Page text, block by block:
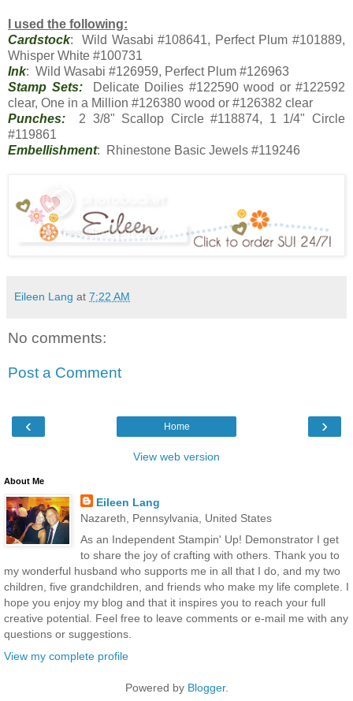
I used the following:
Cardstock: Wild Wasabi #108641, Perfect Plum #101889,
Whisper White #100731
Ink: Wild Wasabi #126959, Perfect Plum #126963
Stamp Sets:Delicate Doilies #122590 wood or #122592
clear, One in a Million #126380 wood or #126382 clear
Punches: 2 3/8" Scallop Circle #118874, 1 1/4" Circle
#119861
Embellishment: Rhinestone Basic Jewels #119246
Eileen Lang at 7:22 AM
No comments:
Post a Comment
‹ ›
Home
View web version
About Me
Eileen Lang
Nazareth, Pennsylvania, United States
As an Independent Stampin' Up! Demonstrator I get
to share the joy of crafting with others. Thank you to
my wonderful husband who supports me in all that I do, and my two
children, five grandchildren, and friends who make my life complete. I
hope you enjoy my blog and that it inspires you to reach your full
creative potential. Feel free to leave comments or e-mail me with any
questions or suggestions.
View my complete profile
Powered by Blogger.